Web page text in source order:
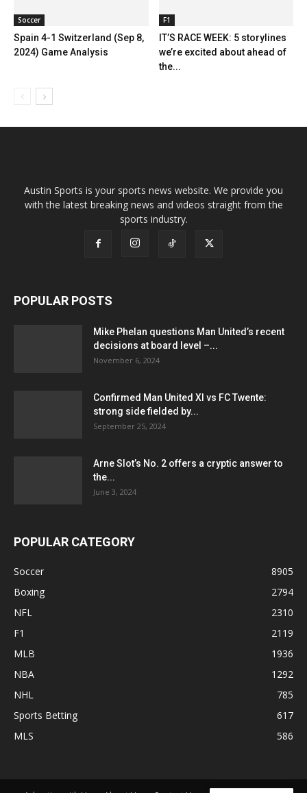
Soccer
Spain 4-1 Switzerland (Sep 8,
2024) Game Analysis
F1
IT’S RACE WEEK: 5 storylines
we’re excited about ahead of
the...
Austin Sports is your sports news website. We provide you
with the latest breaking news and videos straight from the
sports industry.
POPULAR POSTS
Mike Phelan questions Man United’s recent
decisions at board level –...
November 6, 2024
Confirmed Man United XI vs FC Twente:
strong side fielded by...
September 25, 2024
Arne Slot’s No. 2 offers a cryptic answer to
the...
June 3, 2024
POPULAR CATEGORY
Soccer
8905
Boxing
2794
NFL
2310
F1
2119
MLB
1936
NBA
1292
NHL
785
Sports Betting
617
MLS
586